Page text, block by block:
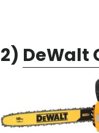
2) DeWalt